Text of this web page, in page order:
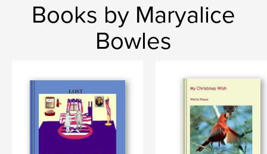
Books by Maryalice
Bowles